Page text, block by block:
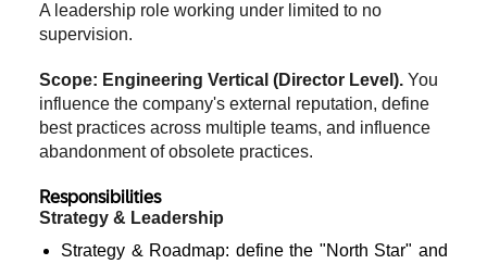
A leadership role working under limited to no
supervision.
Scope: Engineering Vertical (Director Level). You
influence the company's external reputation, define
best practices across multiple teams, and influence
abandonment of obsolete practices.
Responsibilities
Strategy & Leadership
Strategy & Roadmap: define the "North Star" and